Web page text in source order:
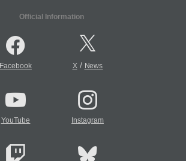
Official Information
Facebook X/ News
YouTube Instagram